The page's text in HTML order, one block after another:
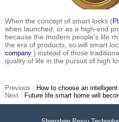
When the concept of smart locks (
when launched, or as a high-end
because the modern people's life
the era of products, so will smart
company ) instead of those
quality of life in the pursuit of high
Previous : How to choose an
Next : Future life smart home will